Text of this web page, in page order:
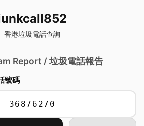
香港垃圾電話查詢
Report / 垃圾電話報告
號碼